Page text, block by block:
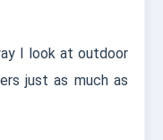
I look at outdoor
just as much as